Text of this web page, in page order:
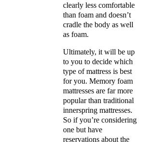
clearly less comfortable
than foam and doesn’t
cradle the body as well
as foam.
Ultimately, it will be up
to you to decide which
type of mattress is best
for you. Memory foam
mattresses are far more
popular than traditional
innerspring mattresses.
So if you’re considering
one but have
reservations about the